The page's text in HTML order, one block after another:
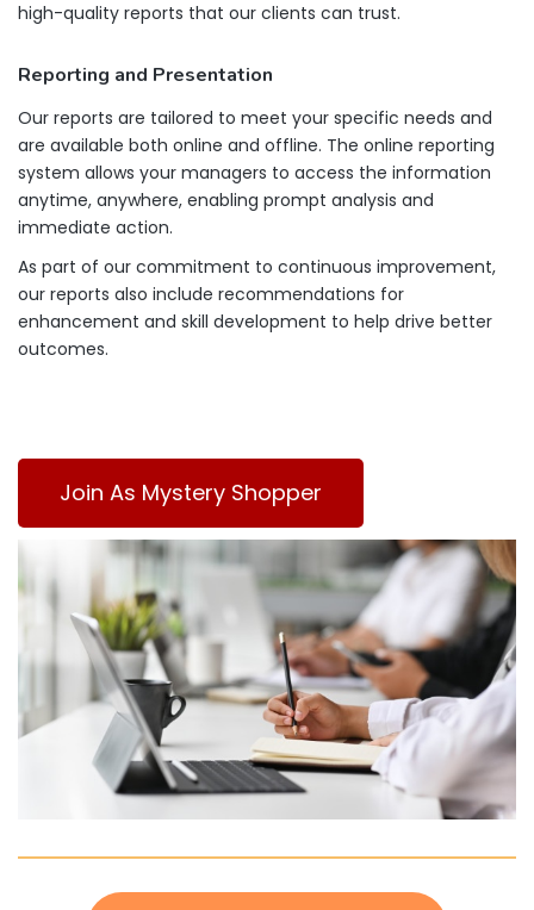
high-quality reports that our clients can trust.
Reporting and Presentation
Our reports are tailored to meet your specific needs and
are available both online and offline. The online reporting
system allows your managers to access the information
anytime, anywhere, enabling prompt analysis and
immediate action.
As part of our commitment to continuous improvement,
our reports also include recommendations for
enhancement and skill development to help drive better
outcomes.
Join As Mystery Shopper